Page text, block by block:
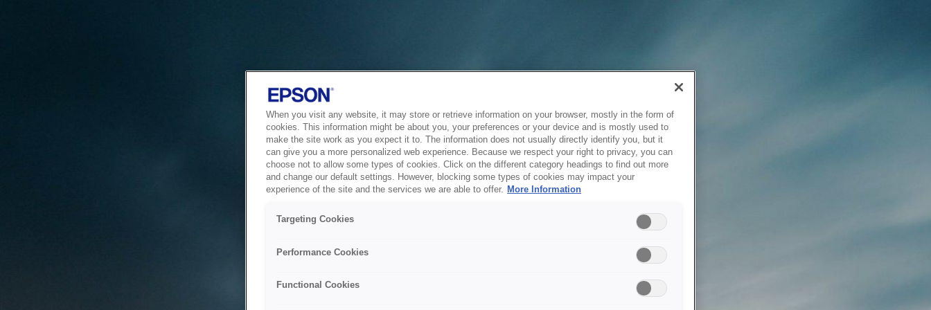
When you visit any website, it may store or retrieve information on your browser, mostly in the form of
cookies. This information might be about you, your preferences or your device and is mostly used to
make the site work as you expect it to. The information does not usually directly identify you, but it
can give you a more personalized web experience. Because we respect your right to privacy, you can
choose not to allow some types of cookies. Click on the different category headings to find out more
and change our default settings. However, blocking some types of cookies may impact your
experience of the site and the services we are able to offer. More Information
Targeting Cookies
Performance Cookies
Functional Cookies